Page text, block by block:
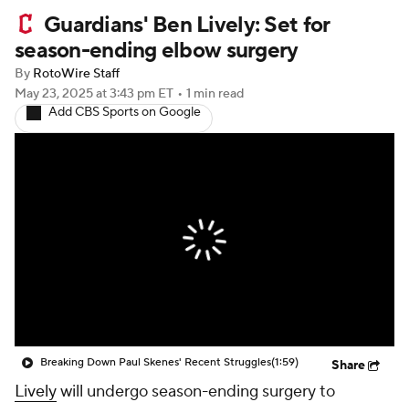
Player Search Stats Injury Report
Guardians' Ben Lively: Set for
season-ending elbow surgery
By RotoWire Staff
May 23, 2025at 3:43 pm ET • 1 min read
Add CBS Sports on Google
Breaking Down Paul Skenes' Recent Struggles(1:59) Share
Livelywill undergo season-ending surgery to